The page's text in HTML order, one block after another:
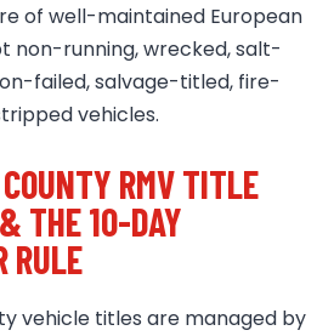
of well-maintained European
non-running, wrecked, salt-
failed, salvage-titled, fire-
vehicles.
RMV TITLE
THE 10-DAY
RULE
vehicle titles are managed by